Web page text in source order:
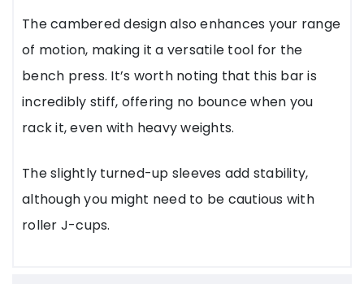
The cambered design also enhances your range
of motion, making it a versatile tool for the
bench press. It’s worth noting that this bar is
incredibly stiff, offering no bounce when you
rack it, even with heavy weights.
The slightly turned-up sleeves add stability,
although you might need to be cautious with
roller J-cups.